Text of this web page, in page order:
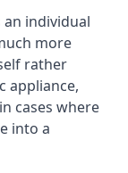
an individual
more
rather
appliance,
cases where
into a